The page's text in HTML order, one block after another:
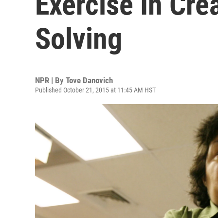
Solving
NPR | By Tove Danovich
Published October 21, 2015 at 11:45 AM HST